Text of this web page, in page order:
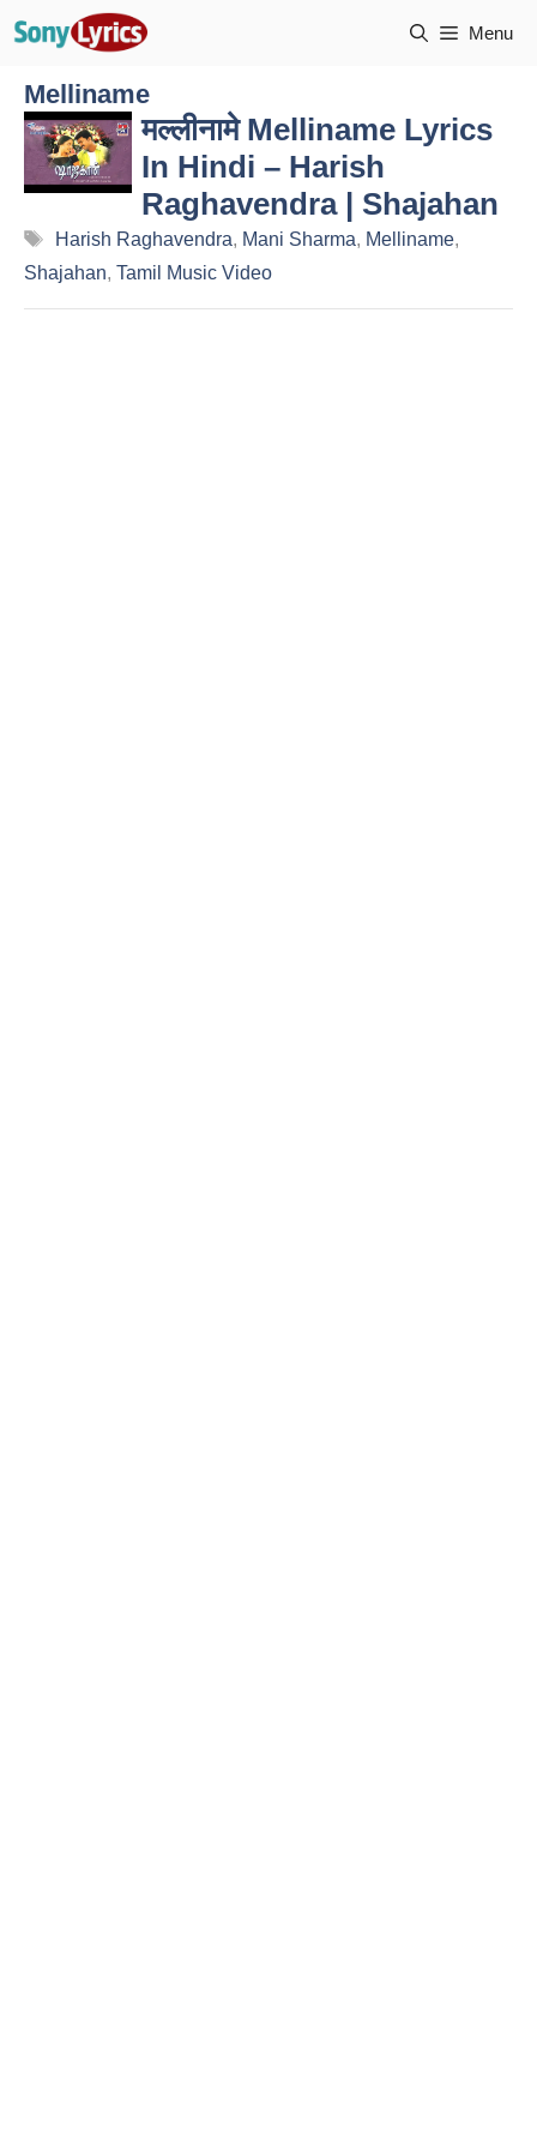
Menu
Melliname
मल्लीनामे Melliname Lyrics
In Hindi – Harish
Raghavendra | Shajahan
Tags
Harish Raghavendra, Mani Sharma, Melliname,
Shajahan, Tamil Music Video